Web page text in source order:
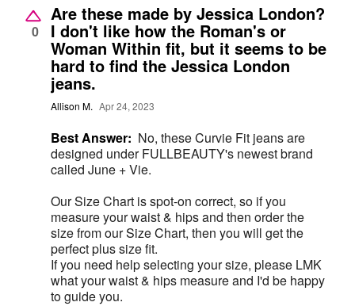
0
Are these made by Jessica London?
I don't like how the Roman's or
Woman Within fit, but it seems to be
hard to find the Jessica London
jeans.
Allison M. Apr 24, 2023
Best Answer: No, these Curvie Fit jeans are
designed under FULLBEAUTY's newest brand
called June + Vie.
Our Size Chart is spot-on correct, so if you
measure your waist & hips and then order the
size from our Size Chart, then you will get the
perfect plus size fit.
If you need help selecting your size, please LMK
what your waist & hips measure and I'd be happy
to guide you.